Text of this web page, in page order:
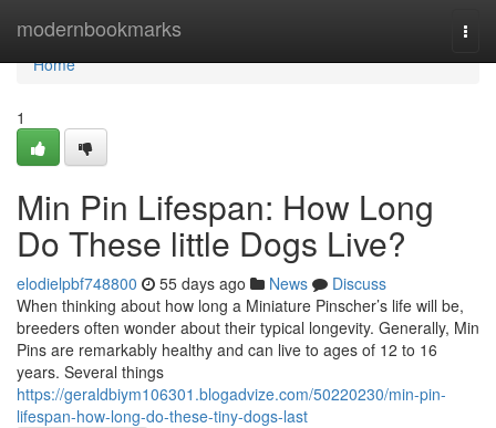
modernbookmarks
Home
Home
1
Min Pin Lifespan: How Long
Do These little Dogs Live?
elodielpbf748800 55 days ago News
Discuss
When thinking about how long a Miniature Pinscher’s life will be,
breeders often wonder about their typical longevity. Generally, Min
Pins are remarkably healthy and can live to ages of 12 to 16
years. Several things
https://geraldbiym106301.blogadvize.com/50220230/min-pin-
lifespan-how-long-do-these-tiny-dogs-last